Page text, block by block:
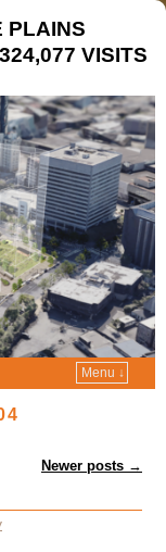
PLAINS
VISITS
Menu ↓
Newer posts →